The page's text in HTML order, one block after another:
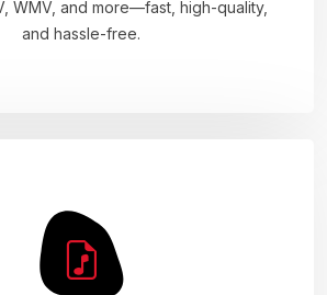
WMV, and more—fast, high-quality,
and hassle-free.